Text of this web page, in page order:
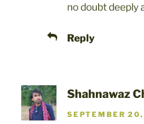
no doubt deeply
Reply
Shahnawaz
SEPTEMBER